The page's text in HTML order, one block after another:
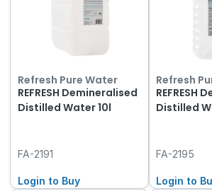
Refresh Pure Water
REFRESH Demineralised
Distilled Water 10l
FA-2191
Login to Buy
Refresh
REFRESH
Distilled
FA-2195
Login to